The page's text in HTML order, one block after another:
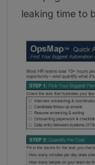
leaking time to